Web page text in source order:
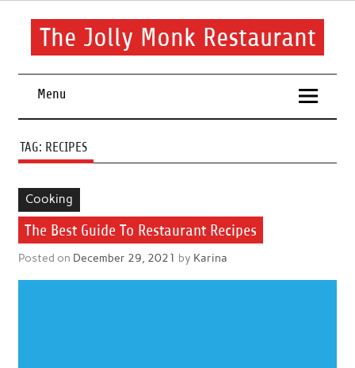
Skip
contentThe Jolly Monk Restaurant
Menu
TAG: RECIPES
Cooking
The Best Guide To Restaurant Recipes
Posted on December 29, 2021 by Karina